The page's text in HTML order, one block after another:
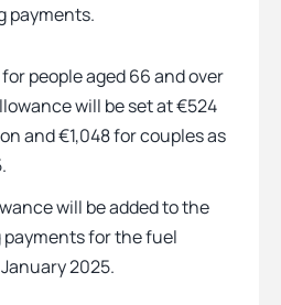
payments.
people aged 66 and over
will be set at €524
and €1,048 for couples as
will be added to the
for the fuel
2025.